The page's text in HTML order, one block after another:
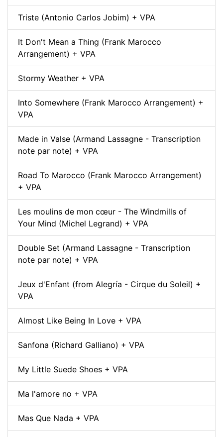
Triste (Antonio Carlos Jobim) + VPA
It Don't Mean a Thing (Frank Marocco
Arrangement) + VPA
Stormy Weather + VPA
Into Somewhere (Frank Marocco Arrangement) +
VPA
Made in Valse (Armand Lassagne - Transcription
note par note) + VPA
Road To Marocco (Frank Marocco Arrangement)
+ VPA
Les moulins de mon cœur - The Windmills of
Your Mind (Michel Legrand) + VPA
Double Set (Armand Lassagne - Transcription
note par note) + VPA
Jeux d'Enfant (from Alegría - Cirque du Soleil) +
VPA
Almost Like Being In Love + VPA
Sanfona (Richard Galliano) + VPA
My Little Suede Shoes + VPA
Ma l'amore no + VPA
Mas Que Nada + VPA